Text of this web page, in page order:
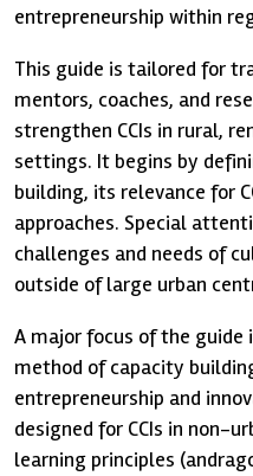
entrepreneurship within
This guide is tailored for
mentors, coaches, and
strengthen CCIs in rural,
settings. It begins by
building, its relevance for
approaches. Special
challenges and needs of
outside of large urban
A major focus of the
method of capacity
entrepreneurship and
designed for CCIs in non-
learning principles